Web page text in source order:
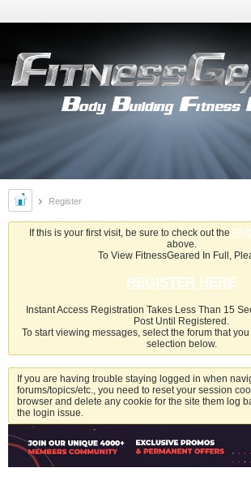
Register
If this is your first visit, be sure to check out the FAQ
above.
To View FitnessGeared In Full,
REGISTER HERE
Instant Access Registration Takes Less Than 15
Post Until Registered.
To start viewing messages, select the forum that
selection below.
If you are having trouble staying logged in when
forums/topics/etc., you need to reset your session
browser and delete any cookie for the site them log
the login issue.